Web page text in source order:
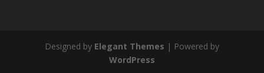
Designed by Elegant Themes | Powered by
WordPress